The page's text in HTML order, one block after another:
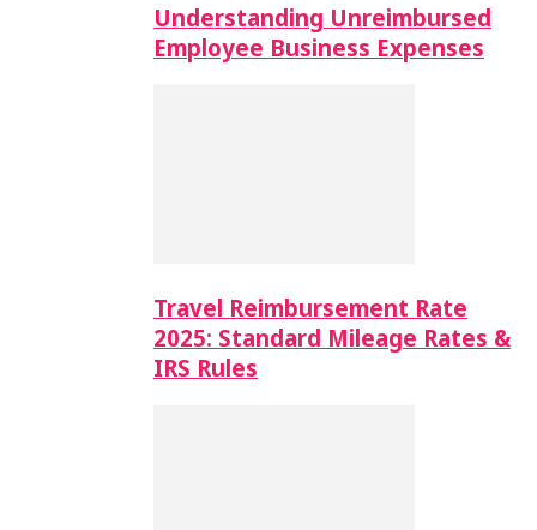
Understanding Unreimbursed
Employee Business Expenses
Travel Reimbursement Rate
2025: Standard Mileage Rates &
IRS Rules